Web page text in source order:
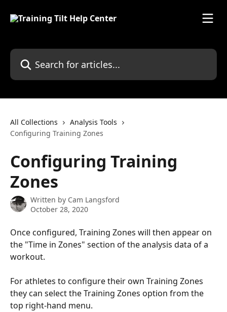
Search for articles...
All Collections
Analysis Tools
Configuring Training Zones
Configuring Training
Zones
Written by Cam Langsford
October 28, 2020
Once configured, Training Zones will then appear on
the "Time in Zones" section of the analysis data of a
workout.
For athletes to configure their own Training Zones
they can select the Training Zones option from the
top right-hand menu.